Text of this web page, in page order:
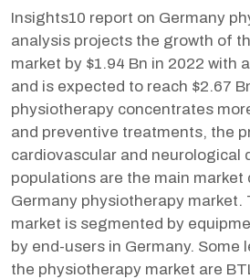
Insights10 report on Germany
analysis projects the growth of
market by $1.94 Bn in 2022 with
and is expected to reach $2.67
physiotherapy concentrates
and preventive treatments, the
cardiovascular and neurological
populations are the main market
Germany physiotherapy market.
market is segmented by
by end-users in Germany. Some
the physiotherapy market are